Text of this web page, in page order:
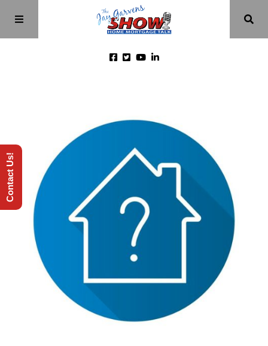
About
Videos
Investment Class
Contact
Contact Us!